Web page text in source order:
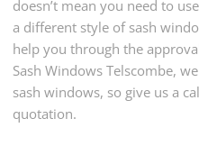
doesn’t mean you need to
a different style of sash
help you through the
Sash Windows Telscombe,
sash windows, so give us a
quotation.